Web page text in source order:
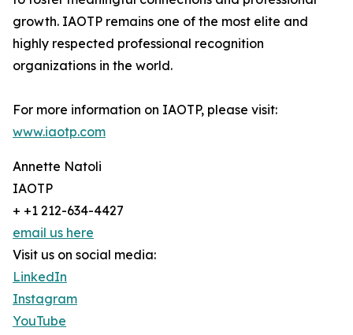
growth. IAOTP remains one of the most elite and
highly respected professional recognition
organizations in the world.
For more information on IAOTP, please visit:
www.iaotp.com
Annette Natoli
IAOTP
+ +1 212-634-4427
email us here
Visit us on social media:
LinkedIn
Instagram
YouTube